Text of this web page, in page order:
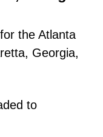
the Atlanta
Georgia,
to